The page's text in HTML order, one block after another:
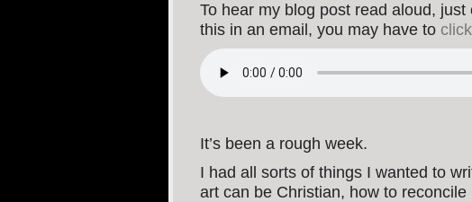
To hear my blog post read aloud,
this in an email, you may have to
It’s been a rough week.
I had all sorts of things I wanted to
art can be Christian, how to